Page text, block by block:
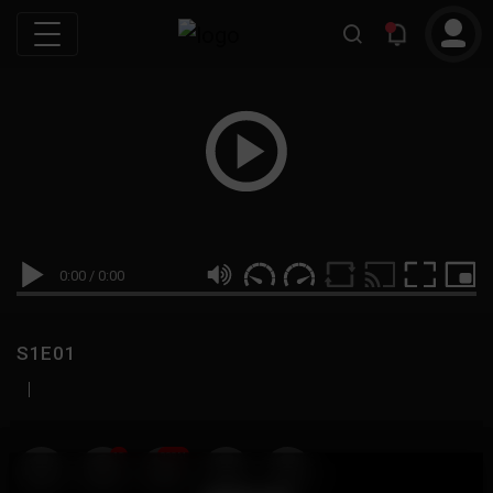
0:00 / 0:00
S1E01
|
19 999M